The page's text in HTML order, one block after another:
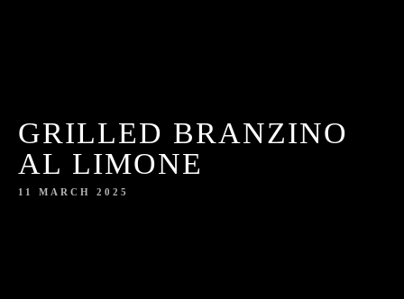
GRILLED BRANZINO
AL LIMONE
11 MARCH 2025